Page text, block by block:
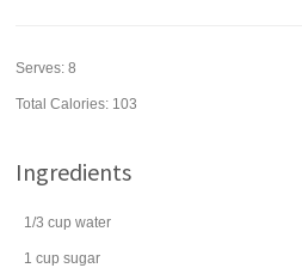
Serves:8
Total Calories: 103
Ingredients
1/3 cup water
1 cup sugar